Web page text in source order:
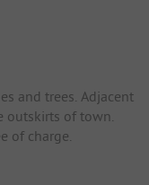
and trees. Adjacent
outskirts of town.
of charge.